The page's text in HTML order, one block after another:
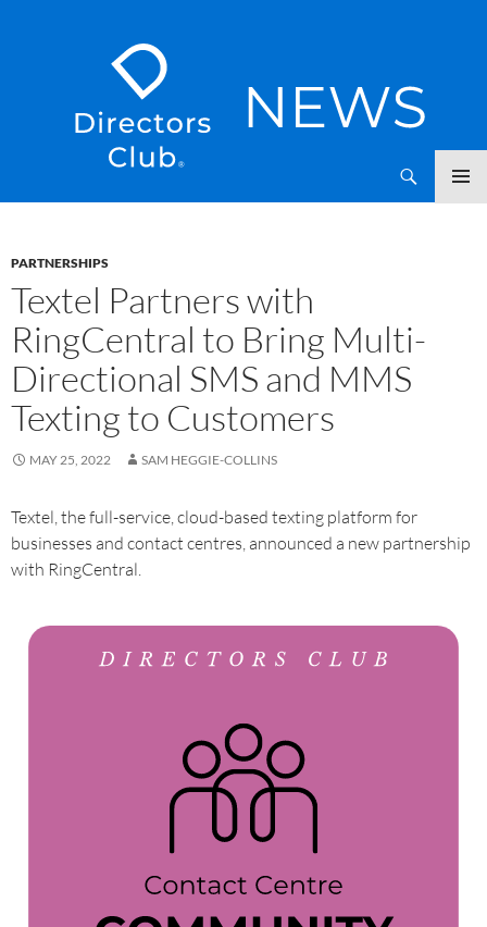
PARTNERSHIPS
Textel Partners with
RingCentral to Bring Multi-
Directional SMS and MMS
Texting to Customers
MAY 25, 2022 SAM HEGGIE-COLLINS
Textel, the full-service, cloud-based texting platform for
businesses and contact centres, announced a new partnership
with RingCentral.